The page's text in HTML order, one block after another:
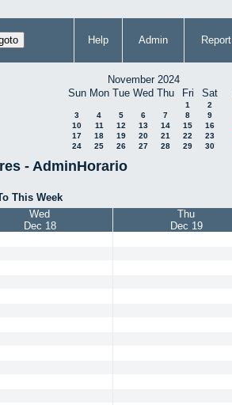
Help Admin Report
November 2024
Sun Mon Tue Wed Thu Fri Sat
1
2
3
4 5 6 7 8
9
10
11 12 13 14 15
16
17
18 19 20 21 22
23
24
25 26 27 28 29 30
- AdminHorario
This Week
Wed
Dec 18
Thu
Dec 19